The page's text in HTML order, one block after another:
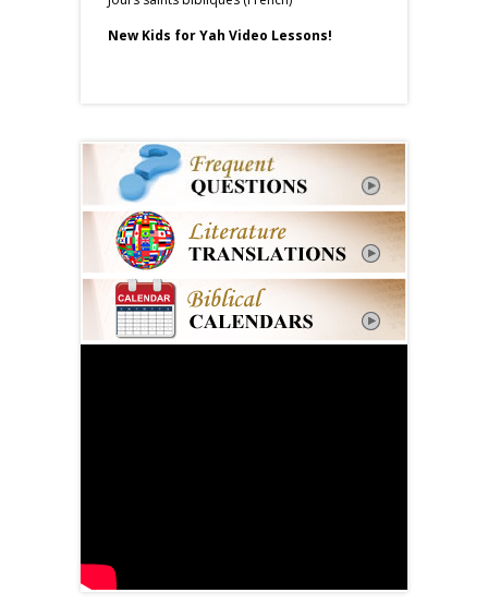
New Kids for Yah Video Lessons!